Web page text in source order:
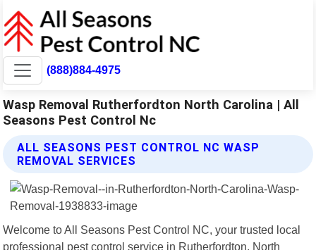
(888)884-4975
Wasp Removal Rutherfordton North Carolina | All
Seasons Pest Control Nc
ALL SEASONS PEST CONTROL NC WASP
REMOVAL SERVICES
Welcome to All Seasons Pest Control NC, your trusted local
professional pest control service in Rutherfordton, North